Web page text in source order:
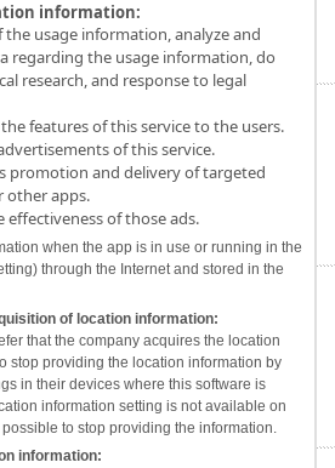
information:
usage information, analyze and
regarding the usage information, do
research, and response to legal
features of this service to the users.
of this service.
promotion and delivery of targeted
other apps.
effectiveness of those ads.
when the app is in use or running in the
through the Internet and stored in the
of location information:
that the company acquires the location
stop providing the location information by
in their devices where this software is
information setting is not available on
to stop providing the information.
information: